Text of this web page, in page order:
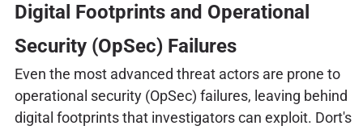
Digital Footprints and Operational
Security (OpSec) Failures
Even the most advanced threat actors are prone to
operational security (OpSec) failures, leaving behind
digital footprints that investigators can exploit. Dort's